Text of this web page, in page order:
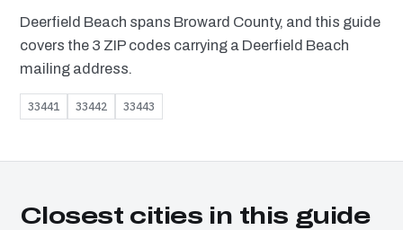
Deerfield Beach spans Broward County, and this guide
covers the 3 ZIP codes carrying a Deerfield Beach
mailing address.
33441 33442 33443
Closest cities in this guide